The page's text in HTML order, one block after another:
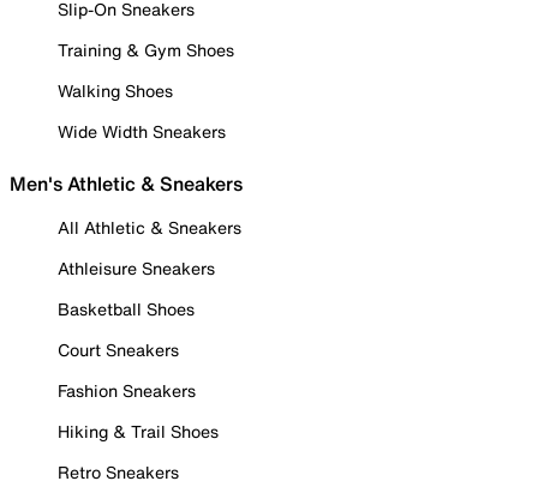
Slip-On Sneakers
Training & Gym Shoes
Walking Shoes
Wide Width Sneakers
Men's Athletic & Sneakers
All Athletic & Sneakers
Athleisure Sneakers
Basketball Shoes
Court Sneakers
Fashion Sneakers
Hiking & Trail Shoes
Retro Sneakers